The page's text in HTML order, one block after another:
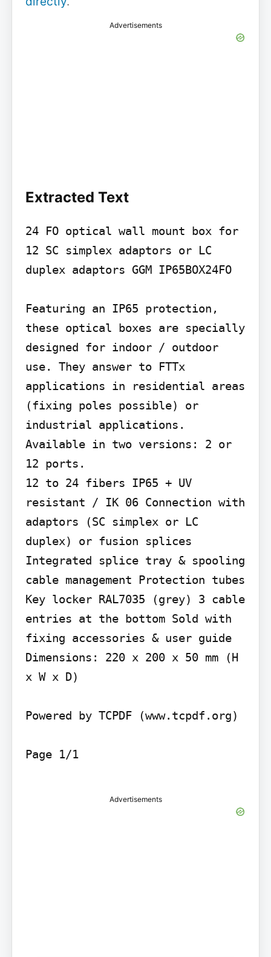
Advertisements
Extracted Text
24 FO optical wall mount box for
12 SC simplex adaptors or LC
duplex adaptors GGM IP65BOX24FO
Featuring an IP65 protection,
these optical boxes are specially
designed for indoor / outdoor
use. They answer to FTTx
applications in residential areas
(fixing poles possible) or
industrial applications.
Available in two versions: 2 or
12 ports.
12 to 24 fibers IP65 + UV
resistant / IK 06 Connection with
adaptors (SC simplex or LC
duplex) or fusion splices
Integrated splice tray & spooling
cable management Protection tubes
Key locker RAL7035 (grey) 3 cable
entries at the bottom Sold with
fixing accessories & user guide
Dimensions: 220 x 200 x 50 mm (H
x W x D)
Powered by TCPDF (www.tcpdf.org)
Page 1/1
Advertisements